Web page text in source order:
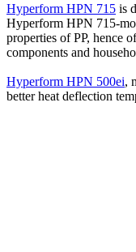
Hyperform HPN 715 is
Hyperform HPN 715-
properties of PP, hence
components and
Hyperform HPN 500ei,
better heat deflection